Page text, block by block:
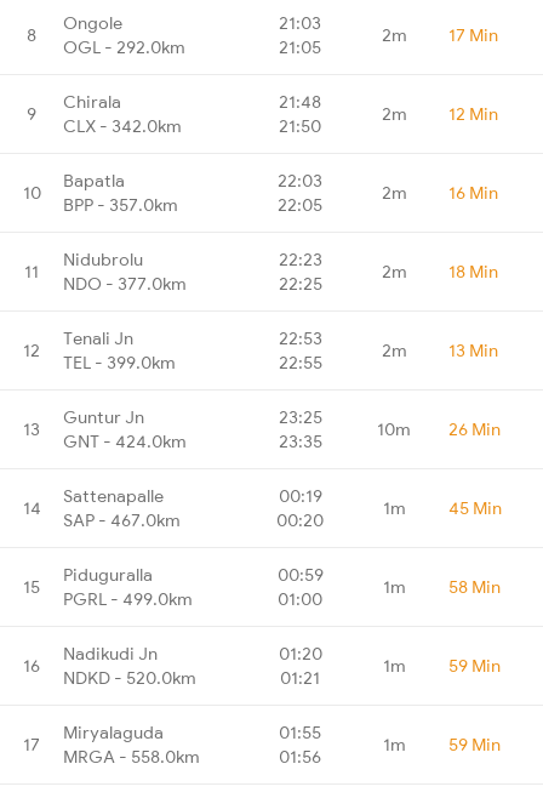
8
Ongole
OGL - 292.0km
21:03
21:05
2m 17 Min
9
Chirala
CLX - 342.0km
21:48
21:50
2m 12 Min
10
Bapatla
BPP - 357.0km
22:03
22:05
2m 16 Min
11
Nidubrolu
NDO - 377.0km
22:23
22:25
2m 18 Min
12
Tenali Jn
TEL - 399.0km
22:53
22:55
2m 13 Min
13
Guntur Jn
GNT - 424.0km
23:25
23:35
10m 26 Min
14
Sattenapalle
SAP - 467.0km
00:19
00:20
1m 45 Min
15
Piduguralla
PGRL - 499.0km
00:59
01:00
1m 58 Min
16
Nadikudi Jn
NDKD - 520.0km
01:20
01:21
1m 59 Min
17
Miryalaguda
MRGA - 558.0km
01:55
01:56
1m 59 Min